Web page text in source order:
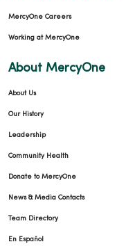
MercyOne Careers
Working at MercyOne
About MercyOne
About Us
Our History
Leadership
Community Health
Donate to MercyOne
News & Media Contacts
Team Directory
En Español